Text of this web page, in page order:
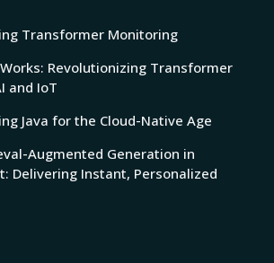
Transformer Monitoring
Revolutionizing Transformer
and IoT
Java for the Cloud-Native Age
Augmented Generation in
Delivering Instant, Personalized